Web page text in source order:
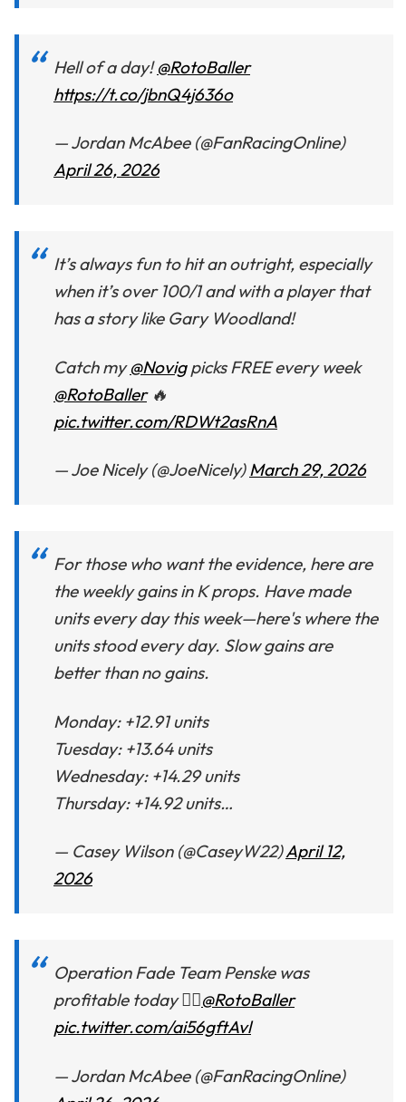
Hell of a day!@RotoBaller
https://t.co/jbnQ4j636o
— Jordan McAbee (@FanRacingOnline)
April 26, 2026
It’s always fun to hit an outright, especially
when it’s over 100/1 and with a player that
has a story like Gary Woodland!
Catch my@Novigpicks FREE every week
@RotoBaller🔥
pic.twitter.com/RDWt2asRnA
— Joe Nicely (@JoeNicely)March 29, 2026
For those who want the evidence, here are
the weekly gains in K props. Have made
units every day this week—here's where the
units stood every day. Slow gains are
better than no gains.
Monday: +12.91 units
Tuesday: +13.64 units
Wednesday: +14.29 units
Thursday: +14.92 units…
— Casey Wilson (@CaseyW22)April 12,
2026
Operation Fade Team Penske was
profitable today 👍🏼@RotoBaller
pic.twitter.com/ai56gftAvl
— Jordan McAbee (@FanRacingOnline)